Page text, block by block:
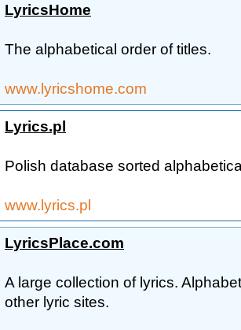
LyricsHome
The alphabetical order of titles.
www.lyricshome.com
Lyrics.pl
Polish database sorted
www.lyrics.pl
LyricsPlace.com
A large collection of lyrics.
other lyric sites.